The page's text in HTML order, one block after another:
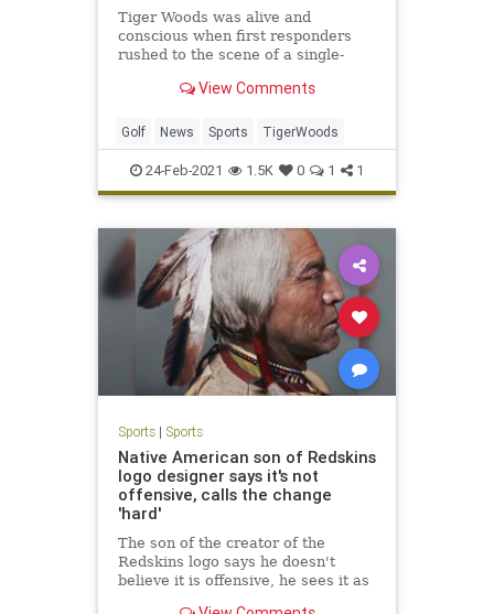
Tiger Woods was alive and
conscious when first responders
rushed to the scene of a single-
morning, Los Angeles County
View Comments
Golf News Sports TigerWoods
24-Feb-2021 1.5K 0 1 1
Sports| Sports
Native American son of Redskins
logo designer says it's not
offensive, calls the change
'hard'
The son of the creator of the
Redskins logo says he doesn't
believe it is offensive, he sees it as